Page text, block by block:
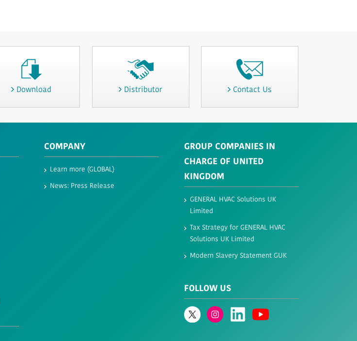
Download Distributor Contact Us
COMPANY
Learn more (GLOBAL)
News: Press Release
GROUP COMPANIES IN
CHARGE OF UNITED
KINGDOM
GENERAL HVAC Solutions UK
Limited​
Tax Strategy for GENERAL HVAC
Solutions UK Limited​
Modern Slavery Statement GUK
FOLLOW US